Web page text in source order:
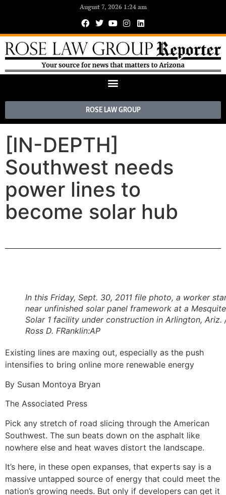
August 7, 2026 1:24 am
ROSE LAW GROUP
[IN-DEPTH]
Southwest needs
power lines to
become solar hub
In this Friday, Sept. 30, 2011 file photo, a worker
near unfinished solar panel framework at a Mesquite
Solar 1 facility under construction in Arlington, Ariz.
Ross D. FRanklin:AP
Existing lines are maxing out, especially as the push
intensifies to bring online more renewable energy
By Susan Montoya Bryan
The Associated Press
Pick any stretch of road slicing through the American
Southwest. The sun beats down on the asphalt like
nowhere else and heat waves distort the landscape.
It’s here, in these open expanses, that experts say is a
massive untapped source of energy that could meet the
nation’s growing needs. But only if developers can get it